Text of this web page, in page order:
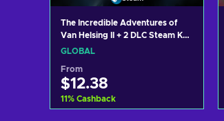
The Incredible Adventures of
Van Helsing II + 2 DLC Steam Key
GLOBAL
GLOBAL
From
$12.38
11% Cashback